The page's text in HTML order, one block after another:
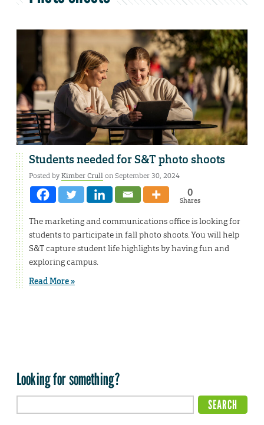
Students needed for S&T photo shoots
Posted byKimber Crullon September 30, 2024
0
Shares
The marketing and communications office is looking for
students to participate in fall photo shoots. You will help
S&T capture student life highlights by having fun and
exploring campus.
Read More »
Looking for something?